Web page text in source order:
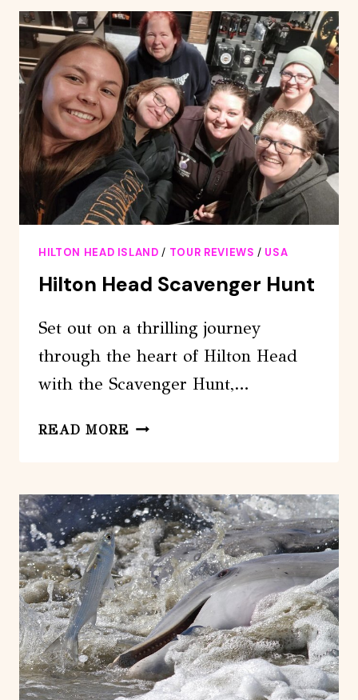
SCENIC
HELICOPTER
TOUR
HILTON HEAD ISLAND / TOUR REVIEWS / USA
Hilton Head Scavenger Hunt
Set out on a thrilling journey
through the heart of Hilton Head
with the Scavenger Hunt,…
READ MORE HILTON
HUNT